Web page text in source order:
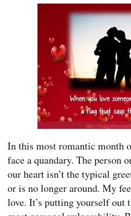
In this most romantic month
face a quandary. The person
our heart isn’t the typical
or is no longer around. My
love. It’s putting yourself out